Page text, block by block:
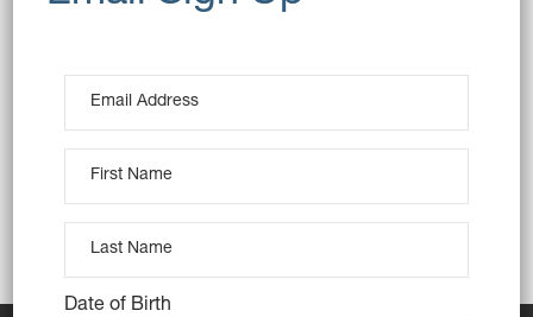
Baking
Tags: Art Creative Product
Date of Birth